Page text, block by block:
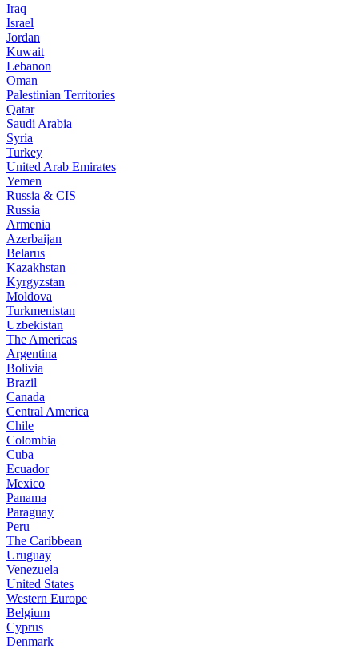
Iraq
Israel
Jordan
Kuwait
Lebanon
Oman
Palestinian Territories
Qatar
Saudi Arabia
Syria
Turkey
United Arab Emirates
Yemen
Russia & CIS
Russia
Armenia
Azerbaijan
Belarus
Kazakhstan
Kyrgyzstan
Moldova
Turkmenistan
Uzbekistan
The Americas
Argentina
Bolivia
Brazil
Canada
Central America
Chile
Colombia
Cuba
Ecuador
Mexico
Panama
Paraguay
Peru
The Caribbean
Uruguay
Venezuela
United States
Western Europe
Belgium
Cyprus
Denmark